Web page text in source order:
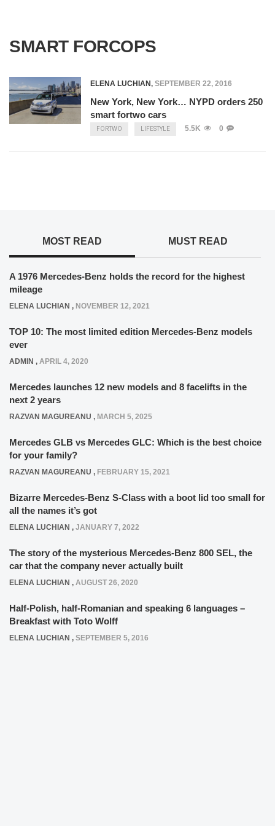
SMART FORCOPS
ELENA LUCHIAN, SEPTEMBER 22, 2016
New York, New York… NYPD orders 250
smart fortwo cars
FORTWO LIFESTYLE 5.5K 0
MOST READ MUST READ
A 1976 Mercedes-Benz holds the record for the highest
mileage
ELENA LUCHIAN , NOVEMBER 12, 2021
TOP 10: The most limited edition Mercedes-Benz models
ever
ADMIN , APRIL 4, 2020
Mercedes launches 12 new models and 8 facelifts in the
next 2 years
RAZVAN MAGUREANU , MARCH 5, 2025
Mercedes GLB vs Mercedes GLC: Which is the best choice
for your family?
RAZVAN MAGUREANU , FEBRUARY 15, 2021
Bizarre Mercedes-Benz S-Class with a boot lid too small for
all the names it’s got
ELENA LUCHIAN , JANUARY 7, 2022
The story of the mysterious Mercedes-Benz 800 SEL, the
car that the company never actually built
ELENA LUCHIAN , AUGUST 26, 2020
Half-Polish, half-Romanian and speaking 6 languages –
Breakfast with Toto Wolff
ELENA LUCHIAN , SEPTEMBER 5, 2016